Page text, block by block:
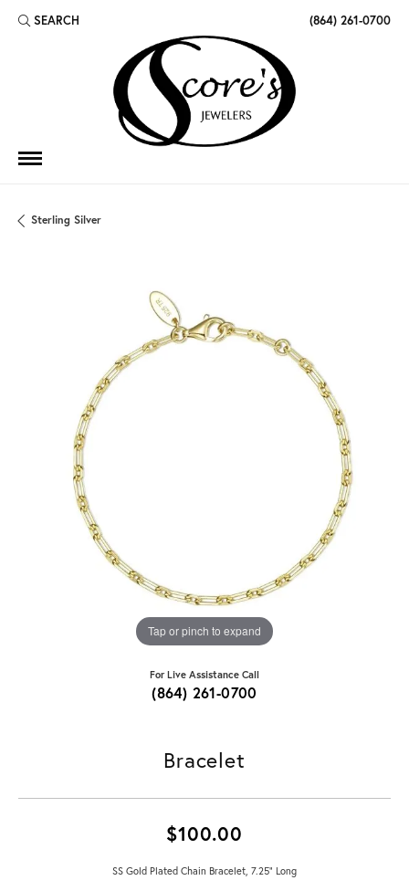
SEARCH
TOGGLE TOOLBAR SEARCH MENU (864) 261-0700
Sterling Silver
Tap or pinch to expand
For Live Assistance Call
(864) 261-0700
Bracelet
$100.00
SS Gold Plated Chain Bracelet, 7.25" Long